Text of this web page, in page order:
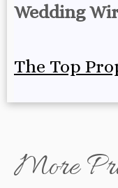
Wedding
The Top
More